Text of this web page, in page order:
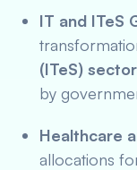
IT and ITeS
(ITeS) sector
by
Healthcare
allocations